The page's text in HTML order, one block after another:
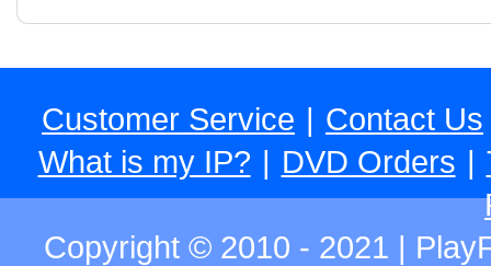
Customer Service | Contact Us
What is my IP? | DVD Orders |
Copyright © 2010 - 2021 |